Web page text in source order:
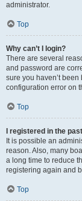
administrator.
Top
Why can’t I login?
There are several
and password are
sure you haven’t
configuration error on
Top
I registered in the
It is possible an
reason. Also, many
a long time to reduce
registering again and
Top